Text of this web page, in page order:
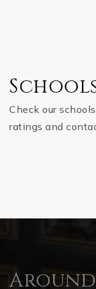
Check our
ratings and
Around